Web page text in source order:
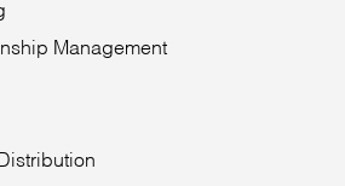
Management